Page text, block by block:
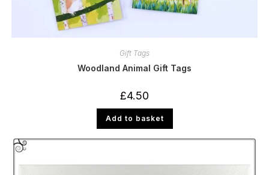
Gift Tags
Woodland Animal Gift Tags
£4.50
Add to basket